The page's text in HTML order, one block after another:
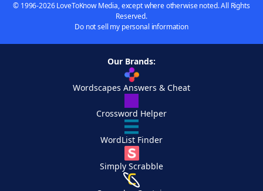
© 1996-2026 LoveToKnow Media, except where otherwise noted. All Rights
Reserved.
Do not sell my personal information
Our Brands:
Wordscapes Answers & Cheat
Crossword Helper
WordList Finder
Simply Scrabble